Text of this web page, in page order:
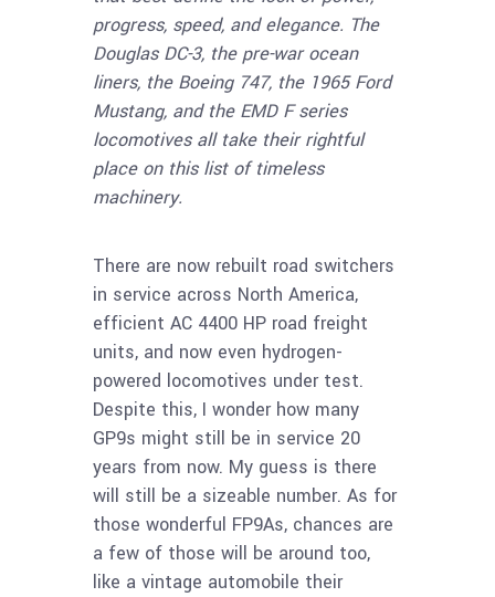
progress, speed, and elegance. The
Douglas DC-3, the pre-war ocean
liners, the Boeing 747, the 1965 Ford
Mustang, and the EMD F series
locomotives all take their rightful
place on this list of timeless
machinery.
There are now rebuilt road switchers
in service across North America,
efficient AC 4400 HP road freight
units, and now even hydrogen-
powered locomotives under test.
Despite this, I wonder how many
GP9s might still be in service 20
years from now. My guess is there
will still be a sizeable number. As for
those wonderful FP9As, chances are
a few of those will be around too,
like a vintage automobile their